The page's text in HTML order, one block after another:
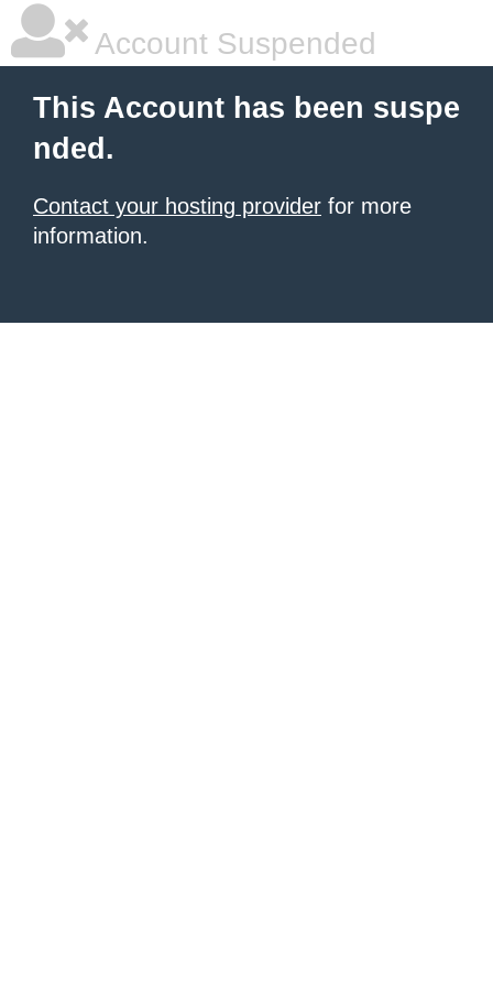
Account Suspended
This Account has been suspe
nded.
Contact your hosting provider for more
information.